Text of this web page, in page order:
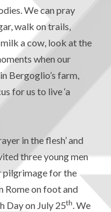
We can pray
walk on trails,
a cow, look at the
when our
Bergoglio’s farm,
for us to live ‘a
in the flesh’ and
three young men
pilgrimage for the
Rome on foot and
Day on July 25th. We